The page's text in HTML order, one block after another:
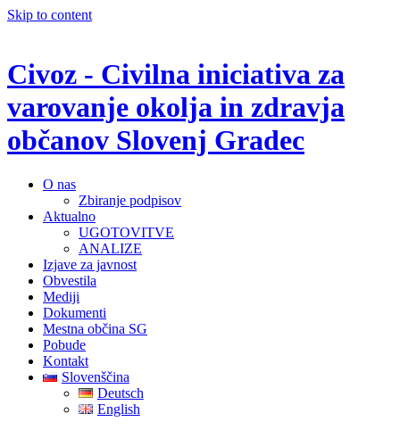
Skip to content
Civoz - Civilna iniciativa za
varovanje okolja in zdravja
občanov Slovenj Gradec
O nas
Zbiranje podpisov
Aktualno
UGOTOVITVE
ANALIZE
Izjave za javnost
Obvestila
Mediji
Dokumenti
Mestna občina SG
Pobude
Kontakt
Slovenščina
Deutsch
English